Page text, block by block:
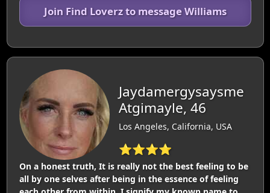
Join Find Loverz to message Williams
Jaydamergysaysme
Atgimayle, 46
Los Angeles, California, USA
⭐⭐⭐⭐
On a honest truth, It is really not the best feeling to be
all by one selves after being in the essence of feeling